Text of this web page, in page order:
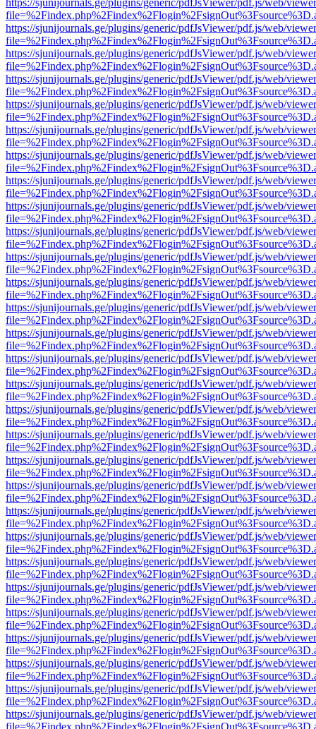
https://sjunijournals.ge/plugins/generic/pdfJsViewer/pdf.js/web/
https://sjunijournals.ge/plugins/generic/pdfJsViewer/pdf.js/web/
https://sjunijournals.ge/plugins/generic/pdfJsViewer/pdf.js/web/
https://sjunijournals.ge/plugins/generic/pdfJsViewer/pdf.js/web/
https://sjunijournals.ge/plugins/generic/pdfJsViewer/pdf.js/web/
https://sjunijournals.ge/plugins/generic/pdfJsViewer/pdf.js/web/
https://sjunijournals.ge/plugins/generic/pdfJsViewer/pdf.js/web/
https://sjunijournals.ge/plugins/generic/pdfJsViewer/pdf.js/web/
https://sjunijournals.ge/plugins/generic/pdfJsViewer/pdf.js/web/
https://sjunijournals.ge/plugins/generic/pdfJsViewer/pdf.js/web/
https://sjunijournals.ge/plugins/generic/pdfJsViewer/pdf.js/web/
https://sjunijournals.ge/plugins/generic/pdfJsViewer/pdf.js/web/
https://sjunijournals.ge/plugins/generic/pdfJsViewer/pdf.js/web/
https://sjunijournals.ge/plugins/generic/pdfJsViewer/pdf.js/web/
https://sjunijournals.ge/plugins/generic/pdfJsViewer/pdf.js/web/
https://sjunijournals.ge/plugins/generic/pdfJsViewer/pdf.js/web/
https://sjunijournals.ge/plugins/generic/pdfJsViewer/pdf.js/web/
https://sjunijournals.ge/plugins/generic/pdfJsViewer/pdf.js/web/
https://sjunijournals.ge/plugins/generic/pdfJsViewer/pdf.js/web/
https://sjunijournals.ge/plugins/generic/pdfJsViewer/pdf.js/web/
https://sjunijournals.ge/plugins/generic/pdfJsViewer/pdf.js/web/
https://sjunijournals.ge/plugins/generic/pdfJsViewer/pdf.js/web/
https://sjunijournals.ge/plugins/generic/pdfJsViewer/pdf.js/web/
https://sjunijournals.ge/plugins/generic/pdfJsViewer/pdf.js/web/
https://sjunijournals.ge/plugins/generic/pdfJsViewer/pdf.js/web/
https://sjunijournals.ge/plugins/generic/pdfJsViewer/pdf.js/web/
https://sjunijournals.ge/plugins/generic/pdfJsViewer/pdf.js/web/
https://sjunijournals.ge/plugins/generic/pdfJsViewer/pdf.js/web/
https://sjunijournals.ge/plugins/generic/pdfJsViewer/pdf.js/web/